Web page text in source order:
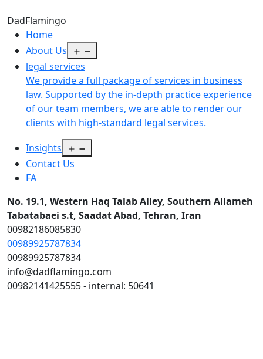
DadFlamingo
Home
About Us
legal services
We provide a full package of services in business
law. Supported by the in-depth practice experience
of our team members, we are able to render our
clients with high-standard legal services.
Insights
Contact Us
FA
No. 19.1, Western Haq Talab Alley, Southern Allameh
Tabatabaei s.t, Saadat Abad, Tehran, Iran
00982186085830
00989925787834
00989925787834
info@dadflamingo.com
00982141425555 - internal: 50641